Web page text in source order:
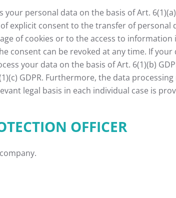
personal data on the basis of Art.
of explicit consent to the transfer of
of cookies or to the access to
consent can be revoked at any time. If
your data on the basis of Art. 6(1)(b)
GDPR. Furthermore, the data
legal basis in each individual case is
OFFICER